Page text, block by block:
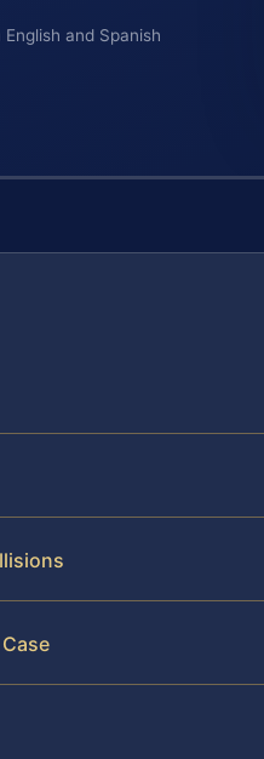
and Spanish